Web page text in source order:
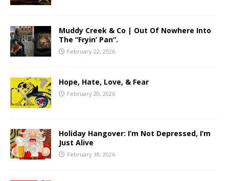
Muddy Creek & Co | Out Of Nowhere Into
The “Fryin’ Pan”.
February 22, 2026
Hope, Hate, Love, & Fear
February 20, 2026
Holiday Hangover: I’m Not Depressed, I’m
Just Alive
February 18, 2026